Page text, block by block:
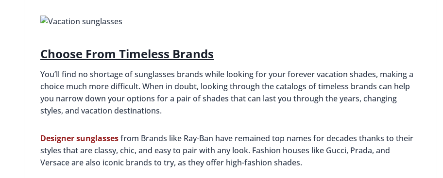
Choose From Timeless Brands
You’ll find no shortage of sunglasses brands while looking for your forever vacation shades, making a
choice much more difficult. When in doubt, looking through the catalogs of timeless brands can help
you narrow down your options for a pair of shades that can last you through the years, changing
styles, and vacation destinations.
Designer sunglassesfrom Brands like Ray-Ban have remained top names for decades thanks to their
styles that are classy, chic, and easy to pair with any look. Fashion houses like Gucci, Prada, and
Versace are also iconic brands to try, as they offer high-fashion shades.